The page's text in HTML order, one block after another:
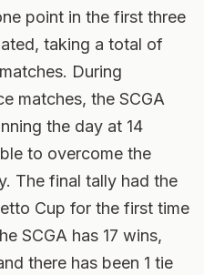
point in the first three
taking a total of
During
matches, the SCGA
the day at 14
to overcome the
The final tally had the
Cup for the first time
SCGA has 17 wins,
there has been 1 tie